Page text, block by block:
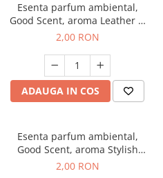
Esenta parfum ambiental,
Good Scent, aroma Leather &
Black Oudh, 1 g, mostra
2,00 RON
ADAUGA IN COS
Esenta parfum ambiental,
Good Scent, aroma Stylish
Boss, 1 g, mostra
2,00 RON